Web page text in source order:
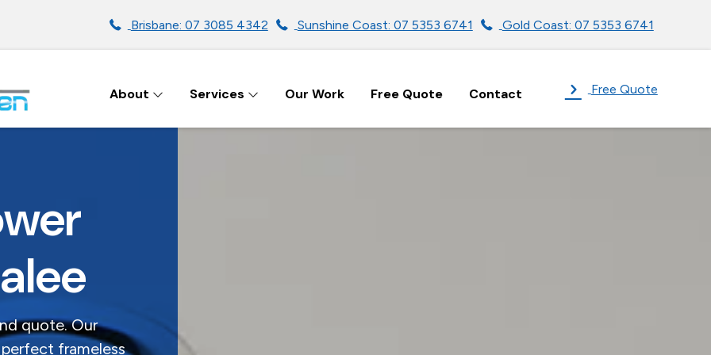
Brisbane: 07 3085 4342 Sunshine Coast: 07 5353 6741 Gold Coast: 07 5353 6741
Free Quote
About Services Our Work Free Quote Contact
quote. Our
frameless